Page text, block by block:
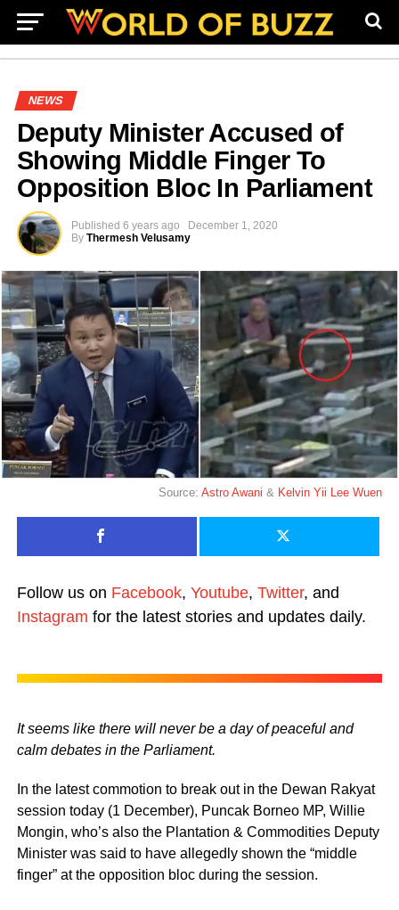
NEWS
Deputy Minister Accused of
Showing Middle Finger To
Opposition Bloc In Parliament
Published 6 years ago
December 1, 2020
By Thermesh Velusamy
Source:Astro Awani & Kelvin Yii Lee Wuen
Follow us on Facebook, Youtube, Twitter, and
Instagram for the latest stories and updates daily.
It seems like there will never be a day of peaceful and
calm debates in the Parliament.
In the latest commotion to break out in the Dewan Rakyat
session today (1 December), Puncak Borneo MP, Willie
Mongin, who’s also the Plantation & Commodities Deputy
Minister was said to have allegedly shown the “middle
finger” at the opposition bloc during the session.